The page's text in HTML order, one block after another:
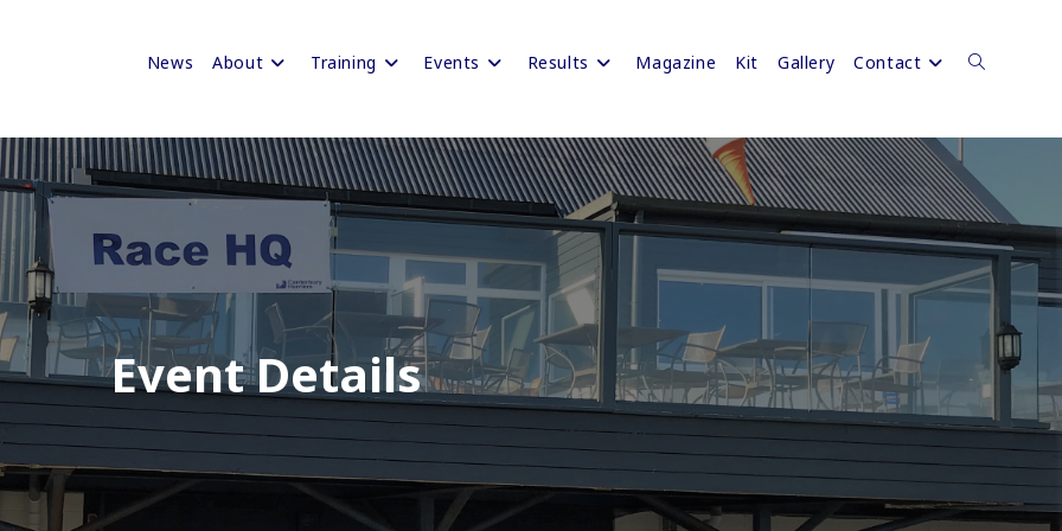
News About Training Events Results Magazine Kit Gallery Contact Toggle
search
Event Details